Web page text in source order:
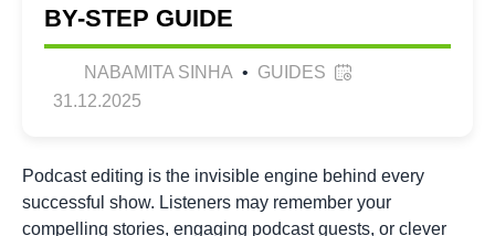
BY-STEP GUIDE
NABAMITA SINHA • GUIDES
31.12.2025
Podcast editing is the invisible engine behind every
successful show. Listeners may remember your
compelling stories, engaging podcast guests, or clever